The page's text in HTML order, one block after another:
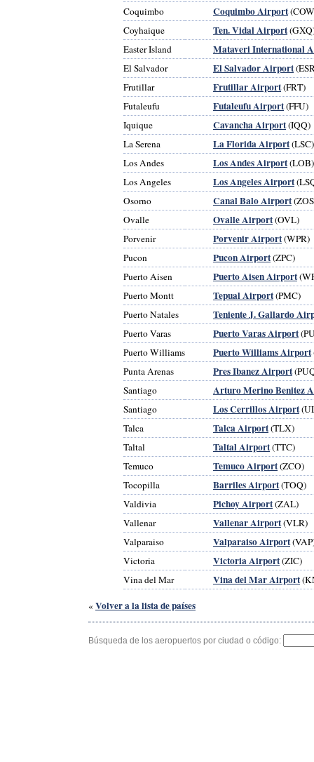
Coquimbo Coquimbo Airport
Coyhaique
Ten. Vidal Airport
Easter Island
Mataveri International
El Salvador El Salvador Airport
Frutillar
Frutillar Airport(FRT)
Futaleufu
Futaleufu Airport(FFU)
Iquique
Cavancha Airport(IQQ)
La Serena
La Florida Airport(LSC)
Los Andes
Los Andes Airport(LOB)
Los Angeles
Los Angeles Airport
Osorno
Canal Balo Airport
Ovalle
Ovalle Airport(OVL)
Porvenir
Porvenir Airport(WPR)
Pucon
Pucon Airport(ZPC)
Puerto Aisen
Puerto Aisen Airport
Puerto Montt
Tepual Airport(PMC)
Puerto Natales
Teniente J. Gallardo
Puerto Varas Puerto Varas Airport
Puerto Williams
Puerto Williams Airport
Punta Arenas
Pres Ibanez Airport
Santiago
Arturo Merino Benitez
Santiago Los Cerrillos Airport
Talca
Talca Airport(TLX)
Taltal
Taltal Airport(TTC)
Temuco
Temuco Airport(ZCO)
Tocopilla
Barriles Airport(TOQ)
Valdivia
Pichoy Airport(ZAL)
Vallenar
Vallenar Airport(VLR)
Valparaiso
Valparaiso Airport
Victoria
Victoria Airport(ZIC)
Vina del Mar
Vina del Mar Airport
« Volver a la lista de países
Búsqueda de los aeropuertos por ciudad o código: